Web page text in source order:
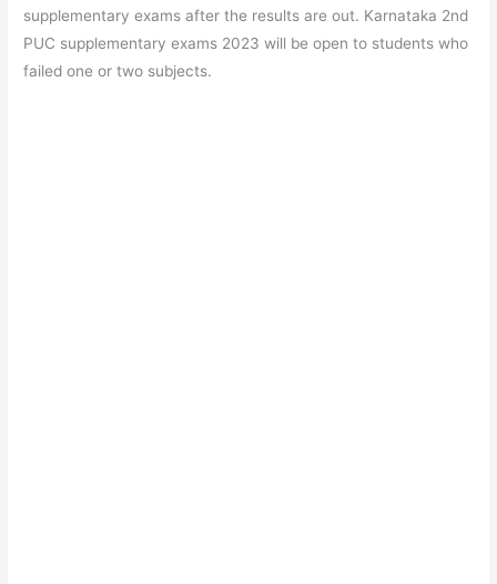
supplementary exams after the results are out. Karnataka 2nd
PUC supplementary exams 2023 will be open to students who
failed one or two subjects.